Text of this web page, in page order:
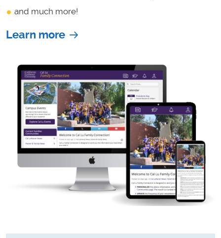
and much more!
Learn more